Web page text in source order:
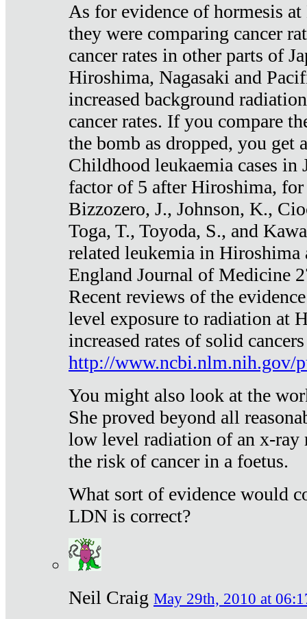
As for evidence of hormesis
they were comparing cancer
cancer rates in other parts of
Hiroshima, Nagasaki and
increased background
cancer rates. If you compare
the bomb as dropped, you get
Childhood leukaemia cases in
factor of 5 after Hiroshima, for
Bizzozero, J., Johnson, K.,
Toga, T., Toyoda, S., and
related leukemia in Hiroshima
England Journal of Medicine
Recent reviews of the
level exposure to radiation at
increased rates of solid
http://www.ncbi.nlm.nih.gov/
You might also look at the
She proved beyond all
low level radiation of an x-ray
the risk of cancer in a foetus.
What sort of evidence would
LDN is correct?
Neil Craig May 29th, 2010 at